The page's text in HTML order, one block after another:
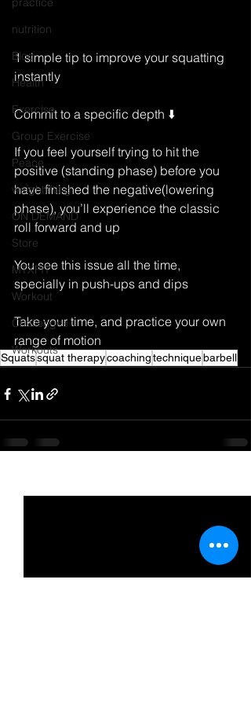
nutrition
Blog
Health
Exercise
Group Exercise
Peace
weightlifting
ON DEMAND
Store
MTXFIT
Workout
Challenges
Workouts
1 simple tip to improve your squatting
instantly
Commit to a specific depth ⬇️
If you feel yourself trying to hit the
positive (standing phase) before you
have finished the negative(lowering
phase), you’ll experience the classic
roll forward and up
You see this issue all the time,
specially in push-ups and dips
Take your time, and practice your own
range of motion
Squatssquat therapycoachingtechniquebarbell